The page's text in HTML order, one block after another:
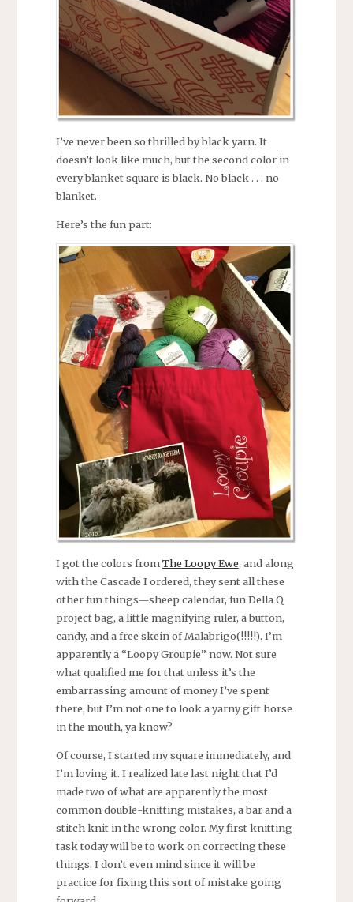
I’ve never been so thrilled by black yarn. It
doesn’t look like much, but the second color in
every blanket square is black. No black . . . no
blanket.
Here’s the fun part:
I got the colors fromThe Loopy Ewe, and along
with the Cascade I ordered, they sent all these
other fun things—sheep calendar, fun Della Q
project bag, a little magnifying ruler, a button,
candy, and a free skein of Malabrigo(!!!!!). I’m
apparently a “Loopy Groupie” now. Not sure
what qualified me for that unless it’s the
embarrassing amount of money I’ve spent
there, but I’m not one to look a yarny gift horse
in the mouth, ya know?
Of course, I started my square immediately, and
I’m loving it. I realized late last night that I’d
made two of what are apparently the most
common double-knitting mistakes, a bar and a
stitch knit in the wrong color. My first knitting
task today will be to work on correcting these
things. I don’t even mind since it will be
practice for fixing this sort of mistake going